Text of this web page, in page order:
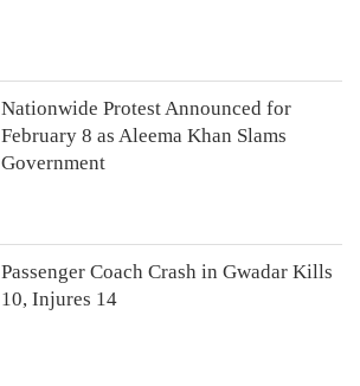
Nationwide Protest Announced for
February 8 as Aleema Khan Slams
Government
Passenger Coach Crash in Gwadar Kills
10, Injures 14